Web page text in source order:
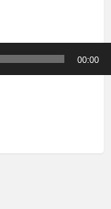
00:00